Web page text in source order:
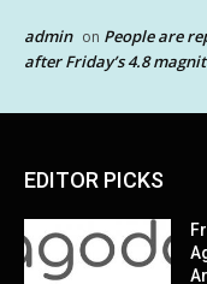
admin on People are
after Friday’s 4.8
EDITOR PICKS